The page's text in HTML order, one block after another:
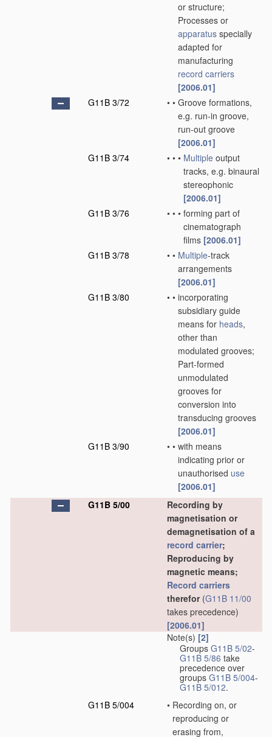
or structure;
Processes or
apparatus specially
adapted for
manufacturing
record carriers
[2006.01]
G11B 3/72
• • Groove formations,
e.g. run-in groove,
run-out groove
[2006.01]
G11B 3/74
• • • Multiple output
tracks, e.g. binaural
stereophonic
[2006.01]
G11B 3/76
• • • forming part of
cinematograph
films [2006.01]
G11B 3/78
• • Multiple-track
arrangements
[2006.01]
G11B 3/80
• • incorporating
subsidiary guide
means for heads,
other than
modulated grooves;
Part-formed
unmodulated
grooves for
conversion into
transducing grooves
[2006.01]
G11B 3/90
• • with means
indicating prior or
unauthorised use
[2006.01]
G11B 5/00
Recording by
magnetisation or
demagnetisation of a
record carrier;
Reproducing by
magnetic means;
Record carriers
therefor(G11B 11/00
takes precedence)
[2006.01]
Note(s) [2]
Groups G11B 5/02-
G11B 5/86 take
precedence over
groups G11B 5/004-
G11B 5/012.
G11B 5/004
• Recording on, or
reproducing or
erasing from,